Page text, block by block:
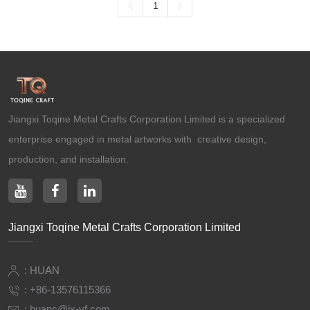
1
Jiangxi Toqine Metal Crafts Corporation Limited
: HUAN
: +86-13576115366
Jiangxi Toqine Metal Crafts Corporation Limited is a specialized
enterprise engaged in metal artworks with creative design,
production, and installation.